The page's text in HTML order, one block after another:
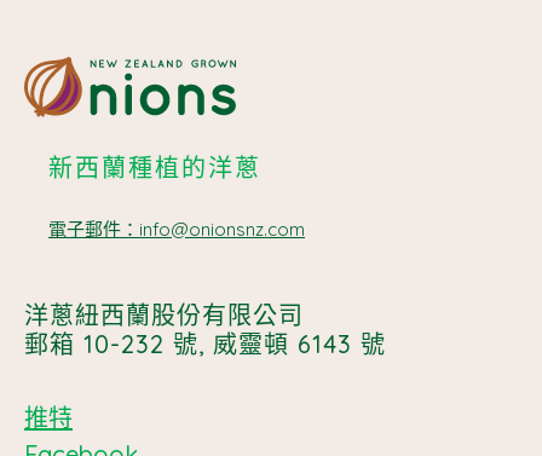
新西蘭種植的洋蔥
電子郵件：info@onionsnz.com
洋蔥紐西蘭股份有限公司
郵箱 10-232 號, 威靈頓 6143 號
推特